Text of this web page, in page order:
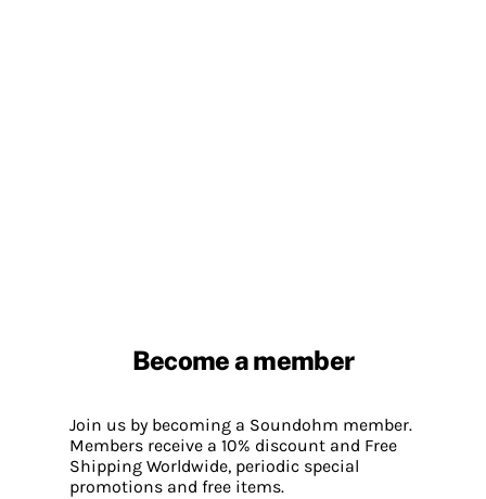
Become a member
Join us by becoming a Soundohm member.
Members receive a 10% discount and Free
Shipping Worldwide, periodic special
promotions and free items.